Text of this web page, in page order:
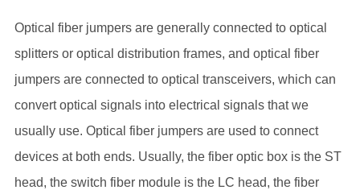
Optical fiber jumpers are generally connected to optical
splitters or optical distribution frames, and optical fiber
jumpers are connected to optical transceivers, which can
convert optical signals into electrical signals that we
usually use. Optical fiber jumpers are used to connect
devices at both ends. Usually, the fiber optic box is the ST
head, the switch fiber module is the LC head, the fiber